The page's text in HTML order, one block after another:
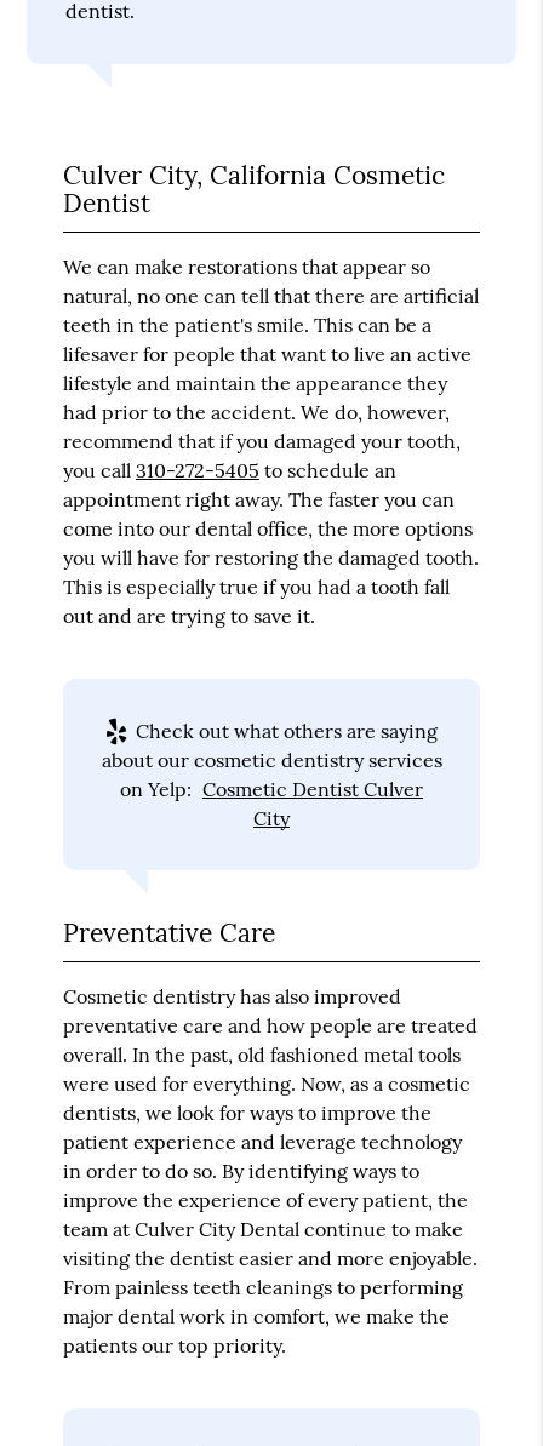
dentist.
Culver City, California Cosmetic
Dentist
We can make restorations that appear so
natural, no one can tell that there are artificial
teeth in the patient's smile. This can be a
lifesaver for people that want to live an active
lifestyle and maintain the appearance they
had prior to the accident. We do, however,
recommend that if you damaged your tooth,
you call310-272-5405 to schedule an
appointment right away. The faster you can
come into our dental office, the more options
you will have for restoring the damaged tooth.
This is especially true if you had a tooth fall
out and are trying to save it.
Check out what others are saying
about our cosmetic dentistry services
on Yelp: Cosmetic Dentist Culver
City
Preventative Care
Cosmetic dentistry has also improved
preventative care and how people are treated
overall. In the past, old fashioned metal tools
were used for everything. Now, as a cosmetic
dentists, we look for ways to improve the
patient experience and leverage technology
in order to do so. By identifying ways to
improve the experience of every patient, the
team at Culver City Dental continue to make
visiting the dentist easier and more enjoyable.
From painless teeth cleanings to performing
major dental work in comfort, we make the
patients our top priority.